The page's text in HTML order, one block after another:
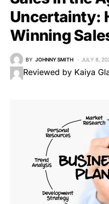
Uncertainty:
Winning
BY JOHNNY SMITH JULY 8,
Reviewed by Kaiya